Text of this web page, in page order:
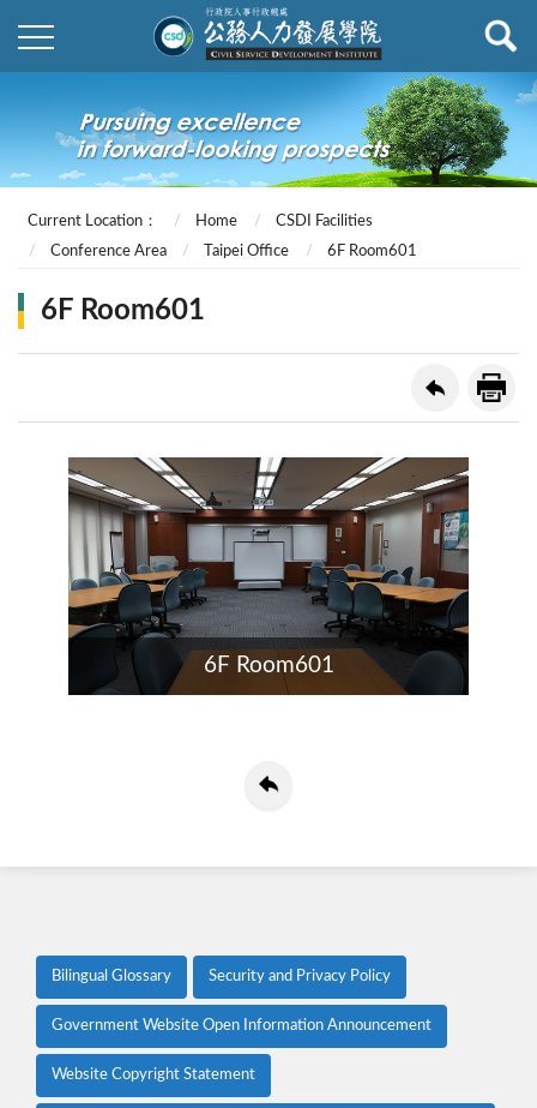
Current Location： Home
CSDI Facilities
Conference Area
Taipei Office 6F Room601
6F Room601
6F Room601
Bilingual Glossary Security and Privacy Policy
Government Website Open Information Announcement
Website Copyright Statement